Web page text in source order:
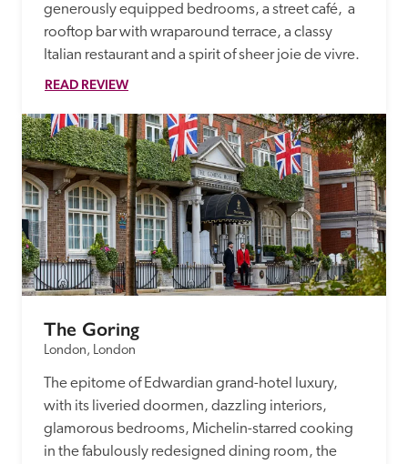
generously equipped bedrooms, a street café,  a
rooftop bar with wraparound terrace, a classy
Italian restaurant and a spirit of sheer joie de vivre.
READ REVIEW
The Goring
London, London
The epitome of Edwardian grand-hotel luxury,
with its liveried doormen, dazzling interiors,
glamorous bedrooms, Michelin-starred cooking
in the fabulously redesigned dining room, the